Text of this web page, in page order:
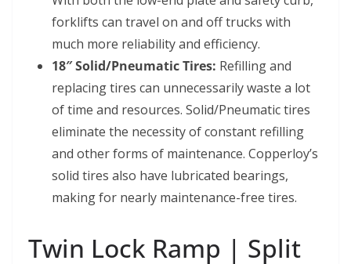
forklifts can travel on and off trucks with
much more reliability and efficiency.
18″ Solid/Pneumatic Tires: Refilling and
replacing tires can unnecessarily waste a lot
of time and resources. Solid/Pneumatic tires
eliminate the necessity of constant refilling
and other forms of maintenance. Copperloy’s
solid tires also have lubricated bearings,
making for nearly maintenance-free tires.
Twin Lock Ramp | Split